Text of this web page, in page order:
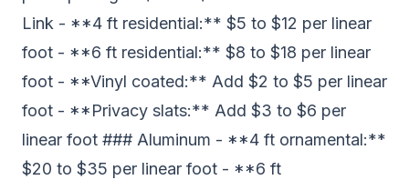
Link - **4 ft residential:** $5 to $12 per linear
foot - **6 ft residential:** $8 to $18 per linear
foot - **Vinyl coated:** Add $2 to $5 per linear
foot - **Privacy slats:** Add $3 to $6 per
linear foot ### Aluminum - **4 ft ornamental:**
$20 to $35 per linear foot - **6 ft